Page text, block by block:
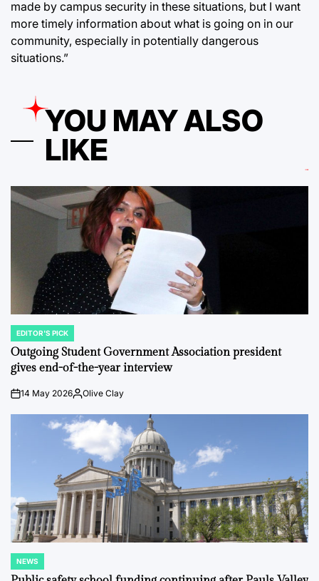
made by campus security in these situations, but I want
more timely information about what is going on in our
community, especially in potentially dangerous
situations.”
YOU MAY ALSO
LIKE
POSTED
IN
EDITOR'S PICK
Outgoing Student Government Association president
gives end-of-the-year interview
on14 May 2026Posted
Olive Clay
POSTED
IN
NEWS